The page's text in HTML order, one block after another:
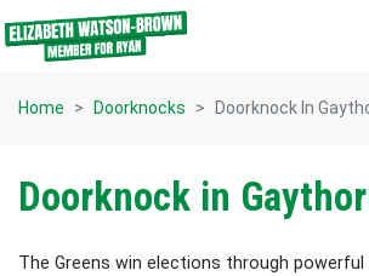
Skip navigation
Home Doorknocks Doorknock In
Doorknock in
The Greens win elections through powerful